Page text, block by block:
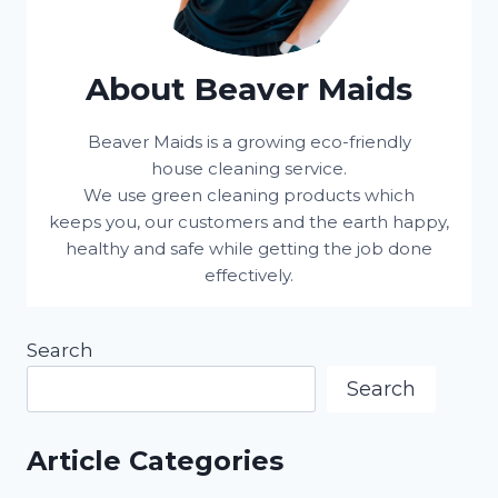
About Beaver Maids
Beaver Maids is a growing eco-friendly
house cleaning service.
We use green cleaning products which
keeps you, our customers and the earth happy,
healthy and safe while getting the job done
effectively.
Search
Search
Article Categories